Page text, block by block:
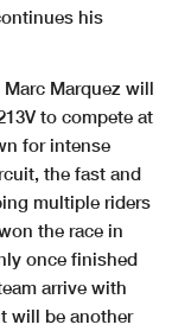
his
Marquez will
to compete at
for intense
the fast and
multiple riders
the race in
once finished
arrive with
will be another